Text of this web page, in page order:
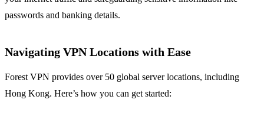
passwords and banking details.
Navigating VPN Locations with Ease
Forest VPN provides over 50 global server locations, including
Hong Kong. Here’s how you can get started: